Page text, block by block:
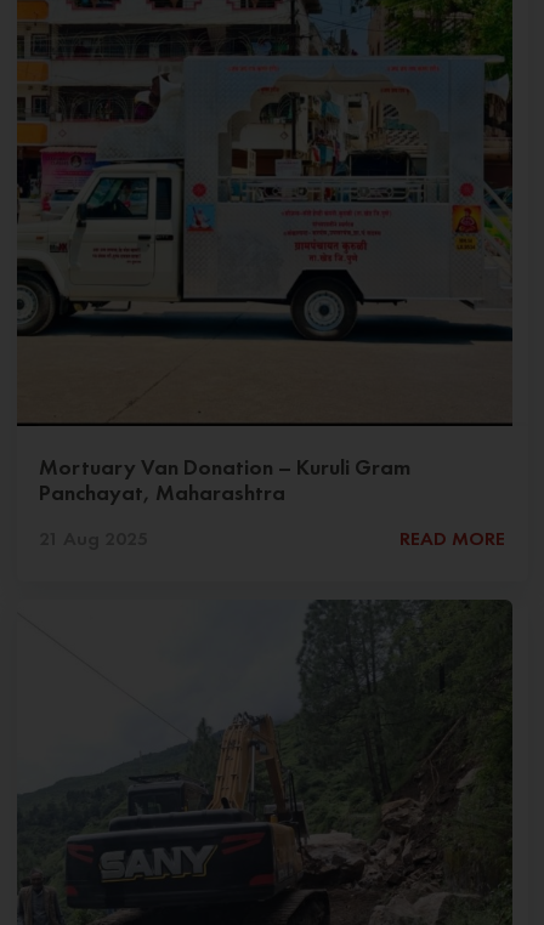
Mortuary Van Donation – Kuruli Gram
Panchayat, Maharashtra
READ MORE